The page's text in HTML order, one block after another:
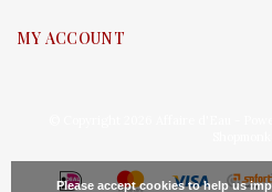
MY ACCOUNT
Please accept cookies to help us